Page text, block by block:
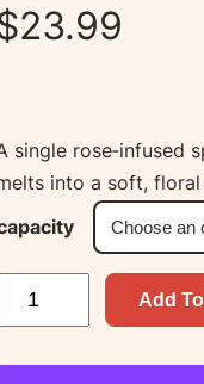
23.99
single rose‑infused
into a soft,
Add